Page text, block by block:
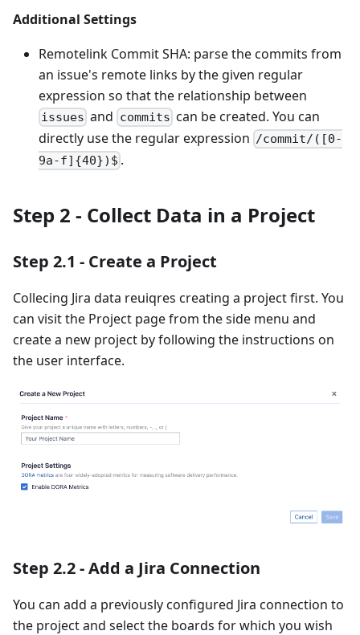
Additional Settings
Remotelink Commit SHA: parse the commits from
an issue's remote links by the given regular
expression so that the relationship between
issues and commits can be created. You can
directly use the regular expression /commit/([0-
9a-f]{40})$ .
Step 2 - Collect Data in a Project
Step 2.1 - Create a Project
Collecing Jira data reuiqres creating a project first. You
can visit the Project page from the side menu and
create a new project by following the instructions on
the user interface.
Step 2.2 - Add a Jira Connection
You can add a previously configured Jira connection to
the project and select the boards for which you wish